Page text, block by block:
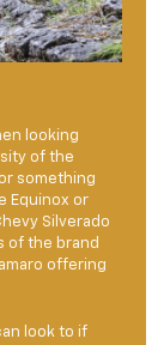
looking
of the
something
Equinox or
Silverado
of the brand
offering
look to if